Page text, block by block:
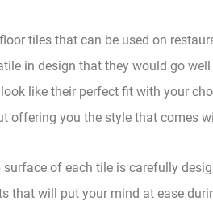
tiles that can be used on
in design that they would go
like their perfect fit with your
offering you the style that comes
surface of each tile is carefully
that will put your mind at ease